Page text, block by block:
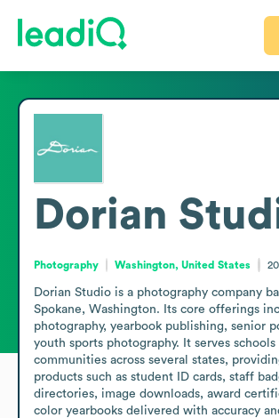
Dorian
Photography Washington, United States
Dorian Studio is a photography company
Spokane, Washington. Its core offerings
photography, yearbook publishing, senior
youth sports photography. It serves schools
communities across several states,
products such as student ID cards, staff
directories, image downloads, award
color yearbooks delivered with accuracy